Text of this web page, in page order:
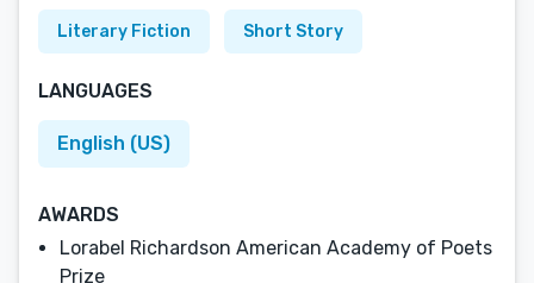
Literary Fiction Short Story
LANGUAGES
English (US)
AWARDS
Lorabel Richardson American Academy of Poets
Prize